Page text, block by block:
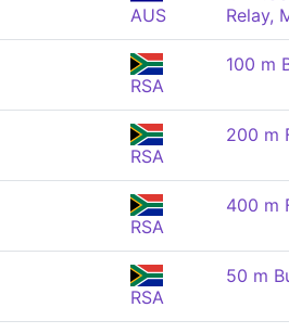
AUS
Relay,
RSA
100 m
RSA
200 m
RSA
400 m
RSA
50 m